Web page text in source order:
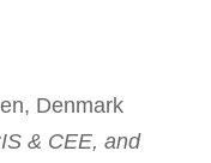
Denmark
& CEE, and